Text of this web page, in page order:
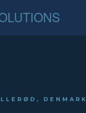
DENMARK